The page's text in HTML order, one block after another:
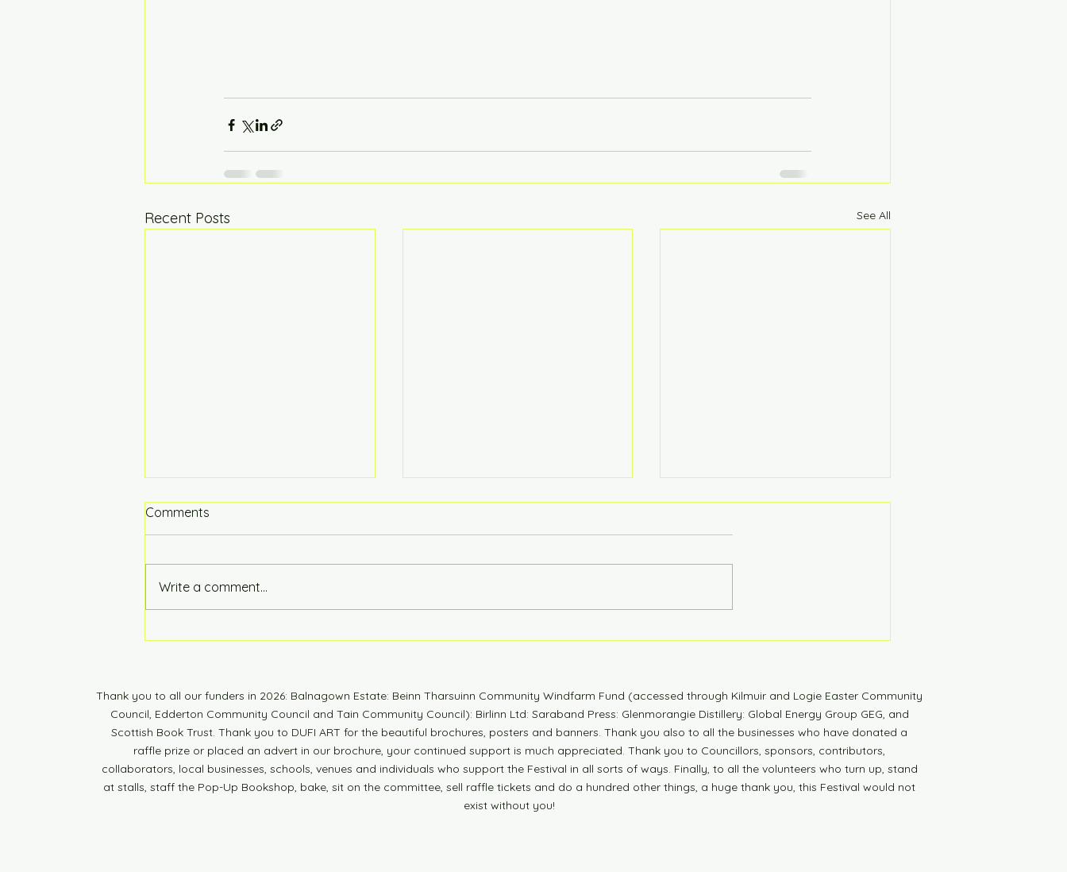
Recent Posts See All
Hot of the Press
Countdown to Launch
Comments
Write a comment...
Thank you to all our funders in 2026: Balnagown Estate: Beinn Tharsuinn Community Windfarm Fund (accessed through Kilmuir and Logie Easter Community
Council, Edderton Community Council and Tain Community Council): Birlinn Ltd: Saraband Press: Glenmorangie Distillery: Global Energy Group GEG, and
Scottish Book Trust. Thank you to DUFI ART for the beautiful brochures, posters and banners. Thank you also to all the businesses who have donated a
raffle prize or placed an advert in our brochure, your continued support is much appreciated. Thank you to Councillors, sponsors, contributors,
collaborators, local businesses, schools, venues and individuals who support the Festival in all sorts of ways. Finally, to all the volunteers who turn up, stand
at stalls, staff the Pop-Up Bookshop, bake, sit on the committee, sell raffle tickets and do a hundred other things, a huge thank you, this Festival would not
exist without you!